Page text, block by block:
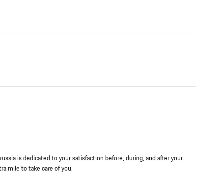
is dedicated to your satisfaction before, during, and after your
mile to take care of you.